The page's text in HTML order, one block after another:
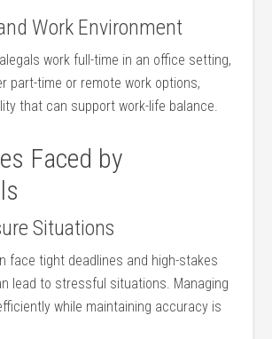
‌Work‍ Environment
work full-time in an office​ setting,
part-time or remote‌ work options,
that can support ⁢work-life balance.
Faced by
Situations
face tight deadlines and high-stakes
lead to stressful situations. Managing‌
while maintaining accuracy is